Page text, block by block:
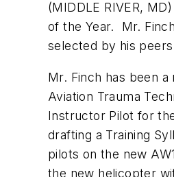
(MIDDLE RIVER,
of the Year. Mr.
selected by his
Mr. Finch has been
Aviation Trauma
Instructor Pilot for
drafting a Training
pilots on the new
the new helicopter